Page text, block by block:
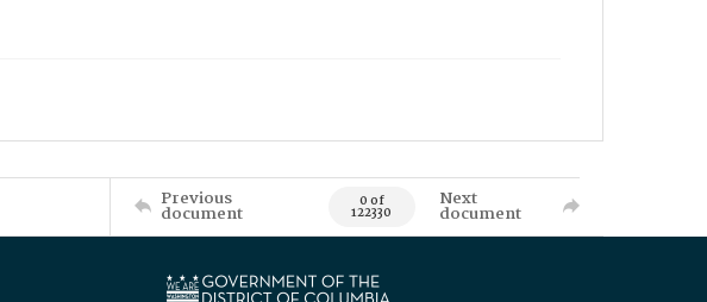
Previous
document 0 of
122330
Next
document